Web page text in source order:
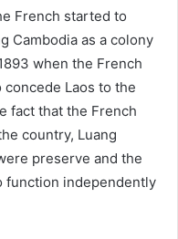
French started to
Cambodia as a colony
when the French
Laos to the
fact that the French
country, Luang
preserve and the
function independently